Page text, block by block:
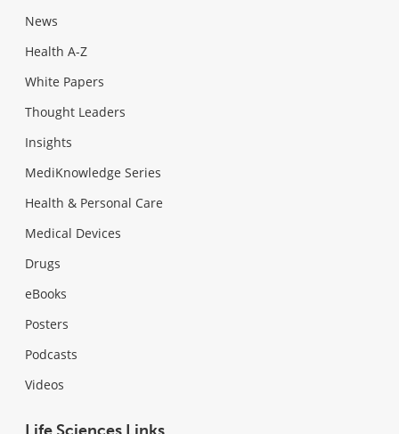
News
Health A-Z
White Papers
Thought Leaders
Insights
MediKnowledge Series
Health & Personal Care
Medical Devices
Drugs
eBooks
Posters
Podcasts
Videos